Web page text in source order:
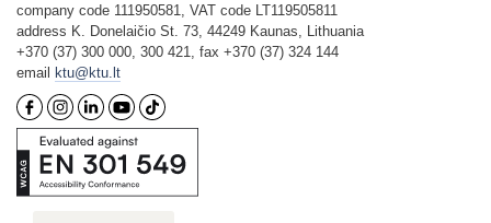
company code 111950581, VAT code LT119505811
address K. Donelaičio St. 73, 44249 Kaunas, Lithuania
+370 (37) 300 000, 300 421, fax +370 (37) 324 144
email
ktu@ktu.lt